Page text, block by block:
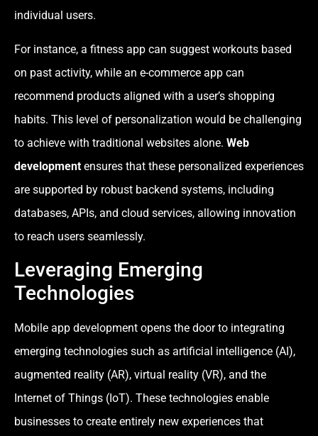
individual users.
For instance, a fitness app can suggest workouts based
on past activity, while an e-commerce app can
recommend products aligned with a user’s shopping
habits. This level of personalization would be challenging
to achieve with traditional websites alone. Web
development ensures that these personalized experiences
are supported by robust backend systems, including
databases, APIs, and cloud services, allowing innovation
to reach users seamlessly.
Leveraging Emerging
Technologies
Mobile app development opens the door to integrating
emerging technologies such as artificial intelligence (AI),
augmented reality (AR), virtual reality (VR), and the
Internet of Things (IoT). These technologies enable
businesses to create entirely new experiences that